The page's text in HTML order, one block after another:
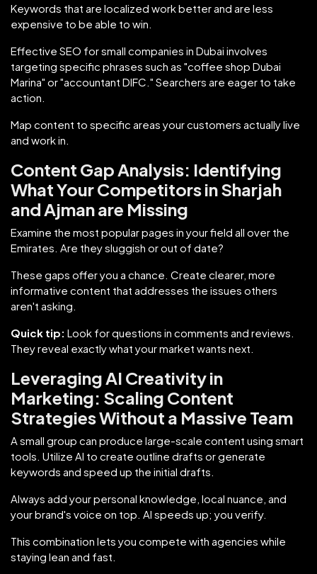
Keywords that are localized work better and are less
expensive to be able to win.
Effective SEO for small companies in Dubai involves
targeting specific phrases such as "coffee shop Dubai
Marina" or "accountant DIFC." Searchers are eager to take
action.
Map content to specific areas your customers actually live
and work in.
Content Gap Analysis: Identifying
What Your Competitors in Sharjah
and Ajman are Missing
Examine the most popular pages in your field all over the
Emirates. Are they sluggish or out of date?
These gaps offer you a chance. Create clearer, more
informative content that addresses the issues others
aren't asking.
Quick tip: Look for questions in comments and reviews.
They reveal exactly what your market wants next.
Leveraging AI Creativity in
Marketing: Scaling Content
Strategies Without a Massive Team
A small group can produce large-scale content using smart
tools. Utilize AI to create outline drafts or generate
keywords and speed up the initial drafts.
Always add your personal knowledge, local nuance, and
your brand's voice on top. AI speeds up; you verify.
This combination lets you compete with agencies while
staying lean and fast.